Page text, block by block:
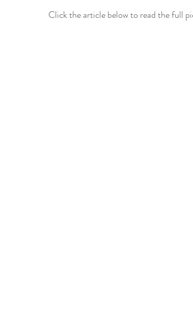
Click the article below to read the full